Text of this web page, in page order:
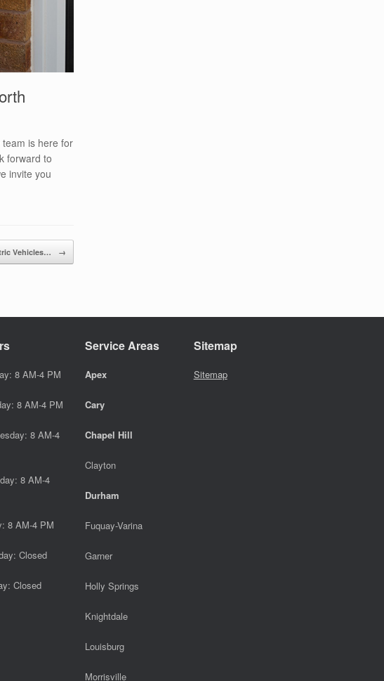
is here for
forward to
invite you
Vehicles… →
8 AM-4 PM
8 AM-4 PM
8 AM-4
8 AM-4
8 AM-4 PM
Closed
Closed
Service Areas
Apex
Cary
Chapel Hill
Clayton
Durham
Fuquay-Varina
Garner
Holly Springs
Knightdale
Louisburg
Morrisville
Sitemap
Sitemap